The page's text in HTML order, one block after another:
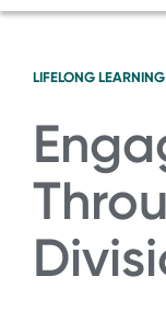
LIFELONG LEARNING